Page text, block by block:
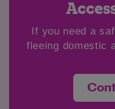
If you need a
fleeing domestic